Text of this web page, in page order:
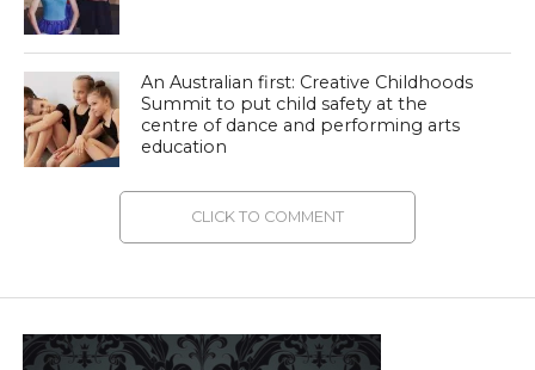
An Australian first: Creative Childhoods
Summit to put child safety at the
centre of dance and performing arts
education
CLICK TO COMMENT